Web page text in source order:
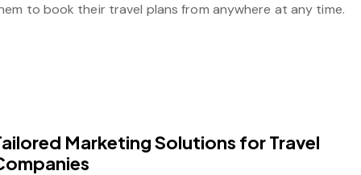
to book their travel plans from anywhere at any time.
Marketing Solutions for Travel